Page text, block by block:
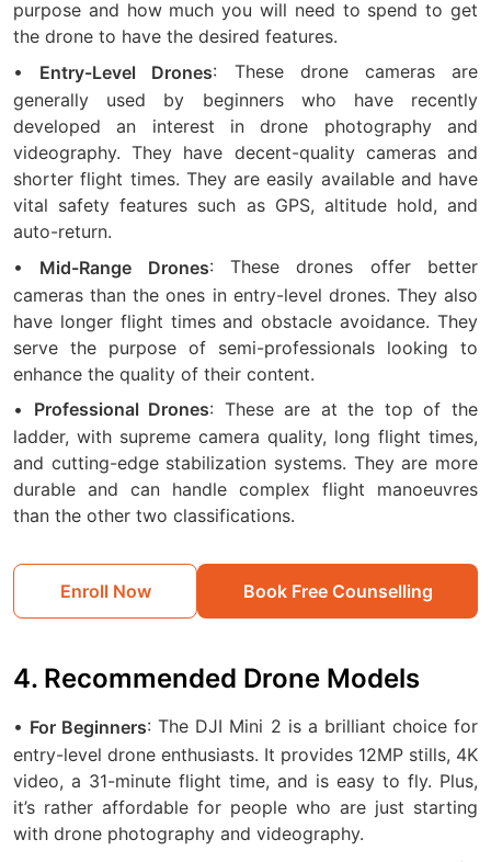
purpose and how much you will need to spend to get
the drone to have the desired features.
• Entry-Level Drones: These drone cameras are
generally used by beginners who have recently
developed an interest in drone photography and
videography. They have decent-quality cameras and
shorter flight times. They are easily available and have
vital safety features such as GPS, altitude hold, and
auto-return.
• Mid-Range Drones: These drones offer better
cameras than the ones in entry-level drones. They also
have longer flight times and obstacle avoidance. They
serve the purpose of semi-professionals looking to
enhance the quality of their content.
• Professional Drones: These are at the top of the
ladder, with supreme camera quality, long flight times,
and cutting-edge stabilization systems. They are more
durable and can handle complex flight manoeuvres
than the other two classifications.
Enroll Now Book Free Counselling
4. Recommended Drone Models
• For Beginners: The DJI Mini 2 is a brilliant choice for
entry-level drone enthusiasts. It provides 12MP stills, 4K
video, a 31-minute flight time, and is easy to fly. Plus,
it’s rather affordable for people who are just starting
with drone photography and videography.